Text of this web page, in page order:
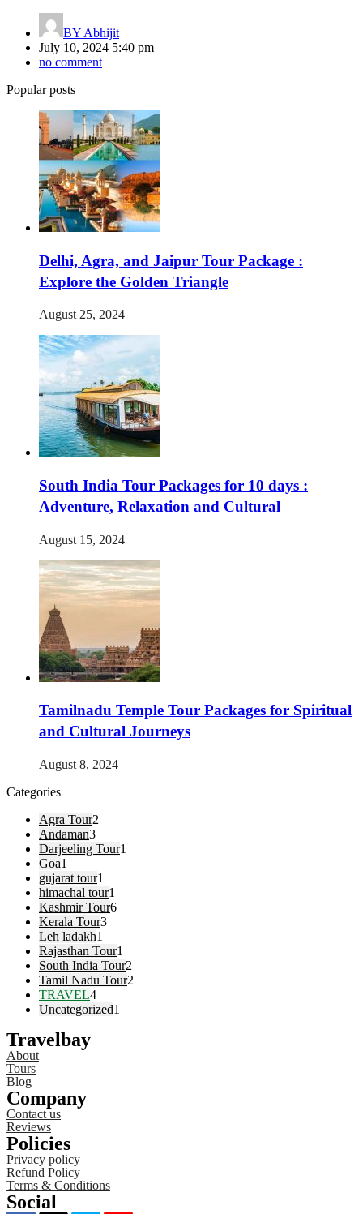
BY Abhijit
July 10, 2024 5:40 pm
no comment
Popular posts
Delhi, Agra, and Jaipur Tour Package :
Explore the Golden Triangle
August 25, 2024
South India Tour Packages for 10 days :
Adventure, Relaxation and Cultural
August 15, 2024
Tamilnadu Temple Tour Packages for Spiritual
and Cultural Journeys
August 8, 2024
Categories
Agra Tour2
Andaman3
Darjeeling Tour1
Goa1
gujarat tour1
himachal tour1
Kashmir Tour6
Kerala Tour3
Leh ladakh1
Rajasthan Tour1
South India Tour2
Tamil Nadu Tour2
TRAVEL4
Uncategorized1
Travelbay
About
Tours
Blog
Company
Contact us
Reviews
Policies
Privacy policy
Refund Policy
Terms & Conditions
Social